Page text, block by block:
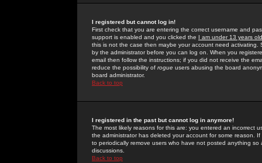
I registered but cannot log in!
First check that you are entering the correct username and
support is enabled and you clicked the I am under 13 years old
this is not the case then maybe your account need activating.
by the administrator before you can log on. When you
email then follow the instructions; if you did not receive the
reduce the possibility of rogue users abusing the board
board administrator.
Back to top
I registered in the past but cannot log in anymore!
The most likely reasons for this are: you entered an incorrect
the administrator has deleted your account for some reason.
to periodically remove users who have not posted anything
discussions.
Back to top